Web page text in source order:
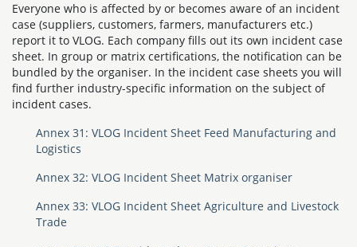
Everyone who is affected by or becomes aware of an incident
case (suppliers, customers, farmers, manufacturers etc.)
report it to VLOG. Each company fills out its own incident case
sheet. In group or matrix certifications, the notification can be
bundled by the organiser. In the incident case sheets you will
find further industry-specific information on the subject of
incident cases.
Annex 31: VLOG Incident Sheet Feed Manufacturing and
Logistics
Annex 32: VLOG Incident Sheet Matrix organiser
Annex 33: VLOG Incident Sheet Agriculture and Livestock
Trade